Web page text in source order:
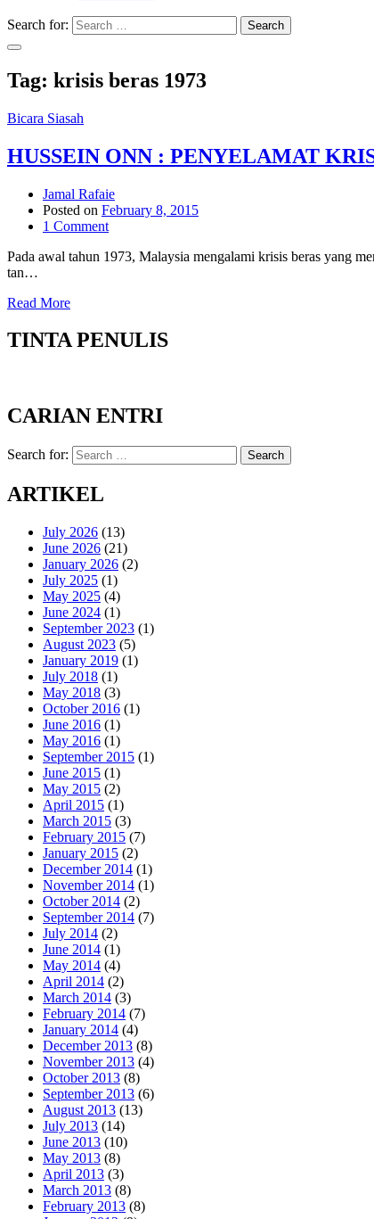
Search for: Search
Tag: krisis beras 1973
Bicara Siasah
HUSSEIN ONN : PENYELAMAT
Jamal Rafaie
Posted on February 8, 2015
1 Comment
Pada awal tahun 1973, Malaysia mengalami krisis beras yang
tan…
Read More
TINTA PENULIS
CARIAN ENTRI
Search for: Search
ARTIKEL
July 2026 (13)
June 2026 (21)
January 2026 (2)
July 2025 (1)
May 2025 (4)
June 2024 (1)
September 2023 (1)
August 2023 (5)
January 2019 (1)
July 2018 (1)
May 2018 (3)
October 2016 (1)
June 2016 (1)
May 2016 (1)
September 2015 (1)
June 2015 (1)
May 2015 (2)
April 2015 (1)
March 2015 (3)
February 2015 (7)
January 2015 (2)
December 2014 (1)
November 2014 (1)
October 2014 (2)
September 2014 (7)
July 2014 (2)
June 2014 (1)
May 2014 (4)
April 2014 (2)
March 2014 (3)
February 2014 (7)
January 2014 (4)
December 2013 (8)
November 2013 (4)
October 2013 (8)
September 2013 (6)
August 2013 (13)
July 2013 (14)
June 2013 (10)
May 2013 (8)
April 2013 (3)
March 2013 (8)
February 2013 (8)